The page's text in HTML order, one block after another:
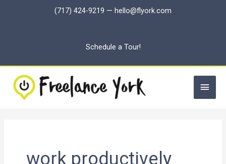
(717) 424-9219 — hello@flyork.com
Schedule a Tour!
Main
work productively